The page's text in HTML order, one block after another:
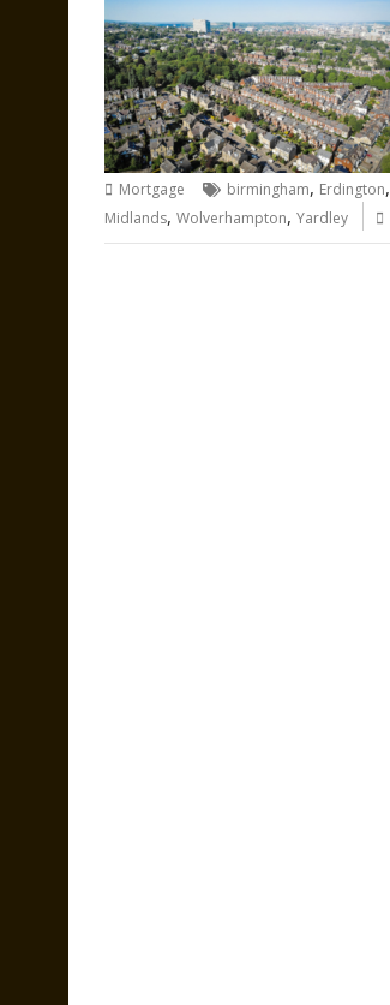
Mortgage birmingham, Erdington,
Midlands, Wolverhampton, Yardley